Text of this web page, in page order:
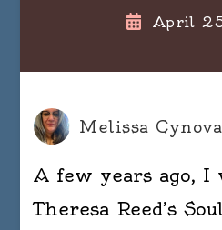
April
Melissa Cynova
A few years ago, I
Theresa Reed’s